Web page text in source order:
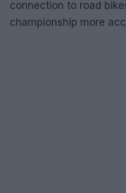
connection to road
championship more